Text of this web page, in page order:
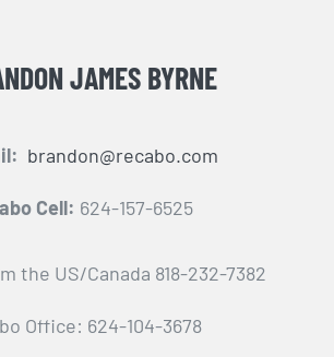
JAMES BYRNE
brandon@recabo.com
Cell: 624-157-6525
the US/Canada 818-232-7382
Office: 624-104-3678